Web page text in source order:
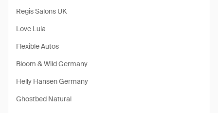
Regis Salons UK
Love Lula
Flexible Autos
Bloom & Wild Germany
Helly Hansen Germany
Ghostbed Natural